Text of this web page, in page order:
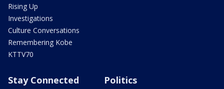
Rising Up
Investigations
Culture Conversations
Remembering Kobe
KTTV70
Stay Connected Politics